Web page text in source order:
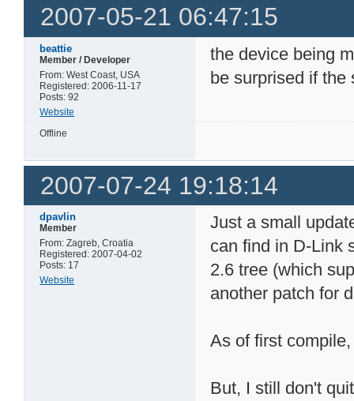
2007-05-21 06:47:15
beattie
Member / Developer
From: West Coast, USA
Registered: 2006-11-17
Posts: 92
Website
the device being
be surprised if the
Offline
2007-07-24 19:18:14
dpavlin
Member
From: Zagreb, Croatia
Registered: 2007-04-02
Posts: 17
Website
Just a small
can find in D-Link
2.6 tree (which
another patch for
As of first
But, I still don't